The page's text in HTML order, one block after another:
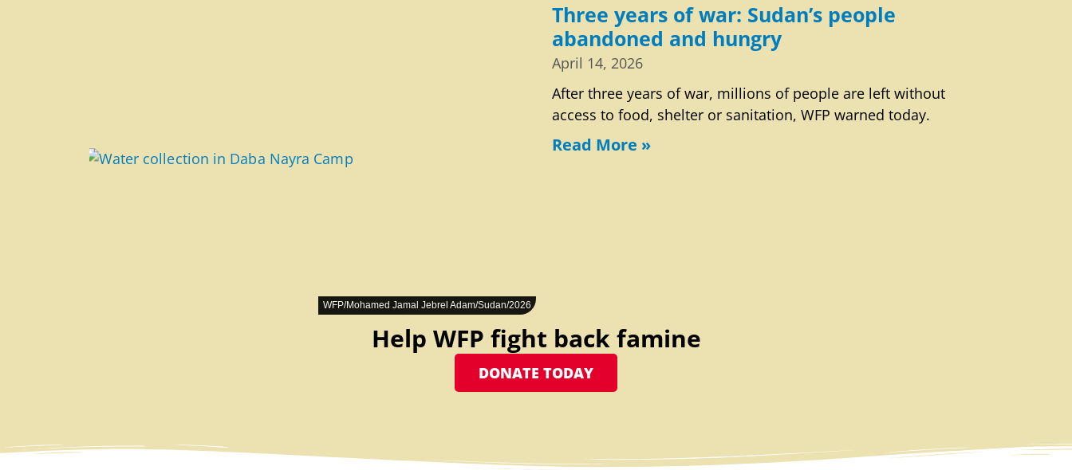
WFP/Mohamed Jamal Jebrel Adam/Sudan/2026
Three years of war: Sudan’s people
abandoned and hungry
April 14, 2026
After three years of war, millions of people are left without
access to food, shelter or sanitation, WFP warned today.
Read More »
Help WFP fight back famine
DONATE TODAY